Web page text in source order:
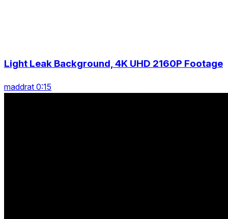
Light Leak Background, 4K UHD 2160P Footage
maddrat 0:15